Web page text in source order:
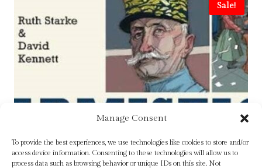
Manage Consent
To provide the best experiences, we use technologies like cookies to store and/or
access device information. Consenting to these technologies will allow us to
process data such as browsing behavior or unique IDs on this site. Not
Sale!